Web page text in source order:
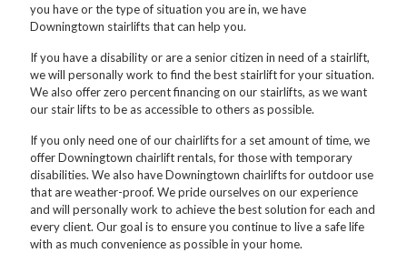
you have or the type of situation you are in, we have
Downingtown stairlifts that can help you.
If you have a disability or are a senior citizen in need of a stairlift,
we will personally work to find the best stairlift for your situation.
We also offer zero percent financing on our stairlifts, as we want
our stair lifts to be as accessible to others as possible.
If you only need one of our chairlifts for a set amount of time, we
offer Downingtown chairlift rentals, for those with temporary
disabilities. We also have Downingtown chairlifts for outdoor use
that are weather-proof. We pride ourselves on our experience
and will personally work to achieve the best solution for each and
every client. Our goal is to ensure you continue to live a safe life
with as much convenience as possible in your home.